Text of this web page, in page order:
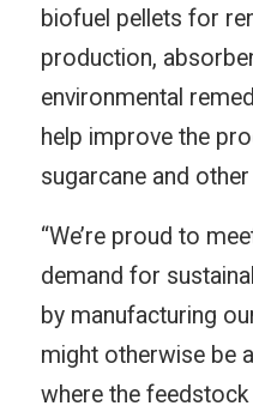
biofuel pellets for
production,
environmental
help improve the
sugarcane and
“We’re proud to
demand for
by manufacturing
might otherwise be
where the